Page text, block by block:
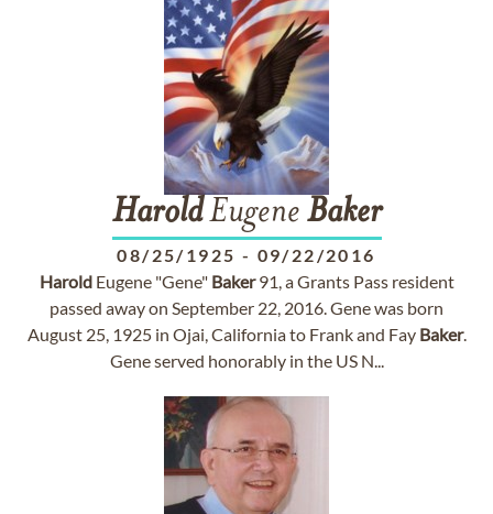
HaroldEugene Baker
08/25/1925 - 09/22/2016
HaroldEugene "Gene" Baker91, a Grants Pass resident
passed away on September 22, 2016. Gene was born
August 25, 1925 in Ojai, California to Frank and Fay Baker.
Gene served honorably in the US N...